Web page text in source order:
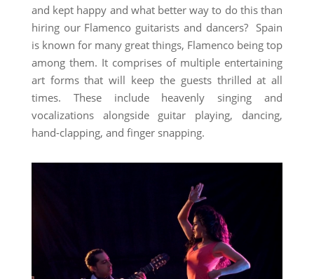
and kept happy and what better way to do this than
hiring our Flamenco guitarists and dancers? Spain
is known for many great things, Flamenco being top
among them. It comprises of multiple entertaining
art forms that will keep the guests thrilled at all
times. These include heavenly singing and
vocalizations alongside guitar playing, dancing,
hand-clapping, and finger snapping.